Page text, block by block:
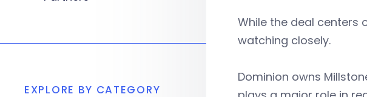
While the deal centers
watching closely.
Dominion owns
EXPLORE BY CATEGORY